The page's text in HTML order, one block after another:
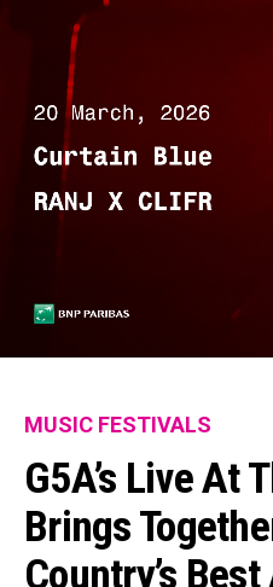
MUSIC FESTIVALS
G5A’s Live At
Brings
Country’s